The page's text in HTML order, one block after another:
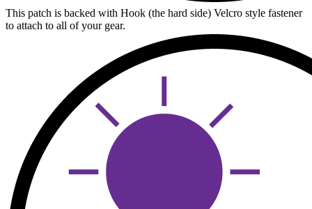
This patch is backed with Hook (the hard side) Velcro style fastener
to attach to all of your gear.